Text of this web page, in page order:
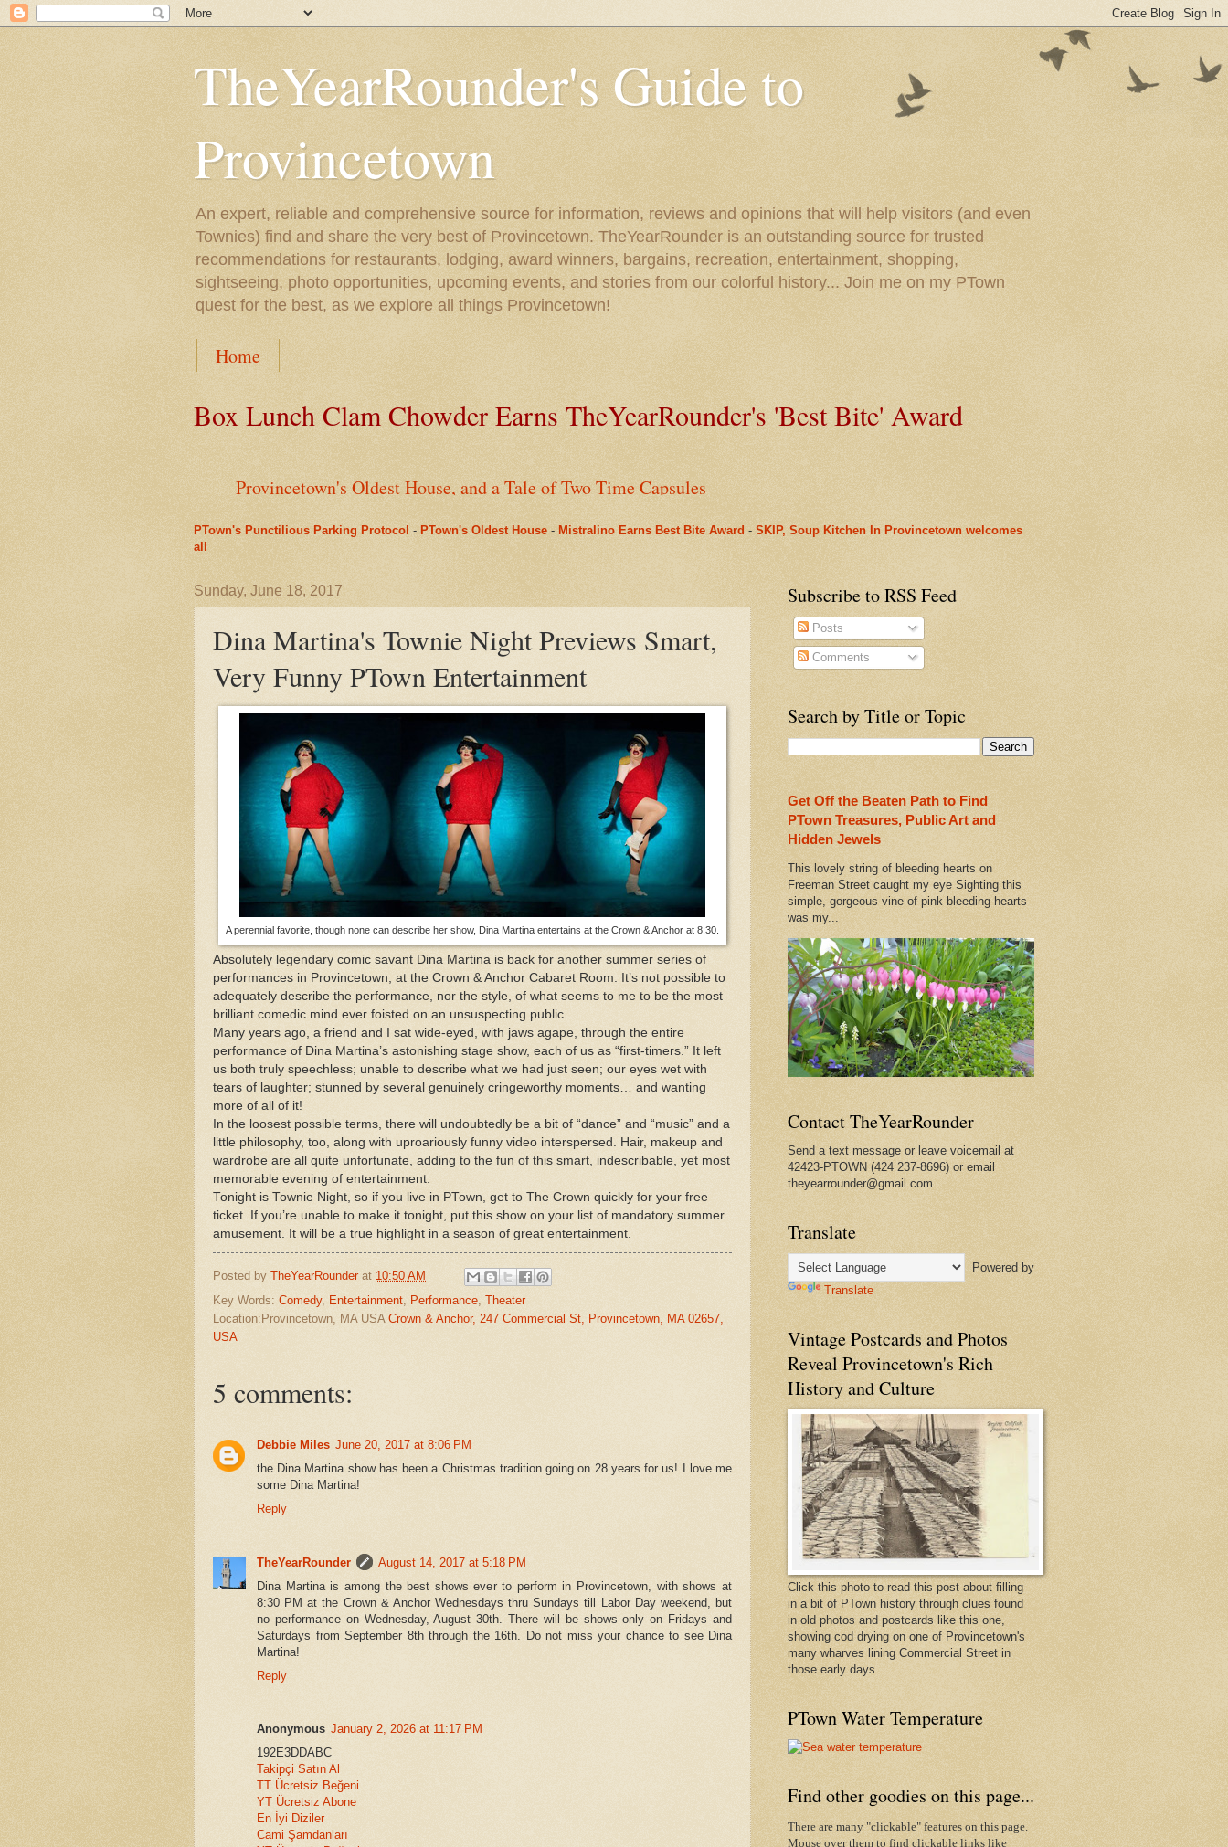
TheYearRounder's Guide to
Provincetown
An expert, reliable and comprehensive source for information, reviews and opinions that will help visitors (and even
Townies) find and share the very best of Provincetown. TheYearRounder is an outstanding source for trusted
recommendations for restaurants, lodging, award winners, bargains, recreation, entertainment, shopping,
sightseeing, photo opportunities, upcoming events, and stories from our colorful history... Join me on my PTown
quest for the best, as we explore all things Provincetown!
Home
Box Lunch Clam Chowder Earns TheYearRounder's 'BestBite' Award
Provincetown's Oldest House, and a Tale of Two Time Capsules
End of an Era for Adams Pharmacy
Liz's Cafe Earns TheYearRounder's 'Best Bite' Award in Their Opening Weeks
A Bit of History Lies Beneath Fanizzi's Restaurant, Once Again Open Daily
Outer Cape Choral Annual Spring Concert This Weekend in Provincetown & Orleans
Leap Year Brings a Bonus to Saint Mary's: One Last Winter Community Luncheon!
PTown's Best Lobster Roll, Chapter One
Mid-April Snow Storm in Provincetown Actually Brought a Pleasant Tranquility
The One and Many Voices of Jimmy James, in PTown Until September 3rd
This Day in Boston, 1896, Fannie Farmer's Cookbook is Published - Still a Best Seller
PTown's Punctilious Parking Protocol - PTown's Oldest House - Mistralino Earns Best Bite Award - SKIP, Soup Kitchen In Provincetown welcomes
all
Sunday, June 18, 2017
Dina Martina's Townie Night Previews Smart,
Very Funny PTown Entertainment
A perennial favorite, though none can describe her show, Dina Martina entertains at the Crown & Anchor at 8:30.
Absolutely legendary comic savant Dina Martina is back for another summer series of
performances in Provincetown, at the Crown & Anchor Cabaret Room. It’s not possible to
adequately describe the performance, nor the style, of what seems to me to be the most
brilliant comedic mind ever foisted on an unsuspecting public.
Many years ago, a friend and I sat wide-eyed, with jaws agape, through the entire
performance of Dina Martina’s astonishing stage show, each of us as “first-timers.” It left
us both truly speechless; unable to describe what we had just seen; our eyes wet with
tears of laughter; stunned by several genuinely cringeworthy moments… and wanting
more of all of it!
In the loosest possible terms, there will undoubtedly be a bit of “dance” and “music” and a
little philosophy, too, along with uproariously funny video interspersed. Hair, makeup and
wardrobe are all quite unfortunate, adding to the fun of this smart, indescribable, yet most
memorable evening of entertainment.
Tonight is Townie Night, so if you live in PTown, get to The Crown quickly for your free
ticket. If you’re unable to make it tonight, put this show on your list of mandatory summer
amusement. It will be a true highlight in a season of great entertainment.
Posted by TheYearRounder at 10:50 AM
Key Words: Comedy, Entertainment, Performance, Theater
Location:Provincetown, MA USA Crown & Anchor, 247 Commercial St, Provincetown, MA 02657,
USA
5 comments:
Debbie Miles June 20, 2017 at 8:06 PM
the Dina Martina show has been a Christmas tradition going on 28 years for us! I love me
some Dina Martina!
Reply
TheYearRounder
August 14, 2017 at 5:18 PM
Dina Martina is among the best shows ever to perform in Provincetown, with shows at
8:30 PM at the Crown & Anchor Wednesdays thru Sundays till Labor Day weekend, but
no performance on Wednesday, August 30th. There will be shows only on Fridays and
Saturdays from September 8th through the 16th. Do not miss your chance to see Dina
Martina!
Reply
Anonymous January 2, 2026 at 11:17 PM
192E3DDABC
Takipçi Satın Al
TT Ücretsiz Beğeni
YT Ücretsiz Abone
En İyi Diziler
Cami Şamdanları
Subscribe to RSS Feed
Posts
Comments
Search by Title or Topic
Get Off the Beaten Path to Find
PTown Treasures, Public Art and
Hidden Jewels
This lovely string of bleeding hearts on
Freeman Street caught my eye Sighting this
simple, gorgeous vine of pink bleeding hearts
was my...
Contact TheYearRounder
Send a text message or leave voicemail at
42423-PTOWN (424 237-8696) or email
theyearrounder@gmail.com
Translate
Powered by
Translate
Vintage Postcards and Photos
Reveal Provincetown's Rich
History and Culture
Click this photo to read this post about filling
in a bit of PTown history through clues found
in old photos and postcards like this one,
showing cod drying on one of Provincetown's
many wharves lining Commercial Street in
those early days.
PTown Water Temperature
Find other goodies on this page...
There are many "clickable" features on this page.
Mouse over them to find clickable links like